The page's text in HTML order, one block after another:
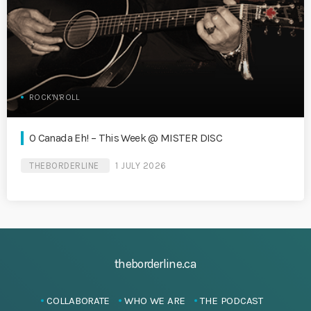
ROCK'N'ROLL
O Canada Eh! – This Week @ MISTER DISC
THEBORDERLINE 1 JULY 2026
theborderline.ca
COLLABORATE WHO WE ARE
THE PODCAST